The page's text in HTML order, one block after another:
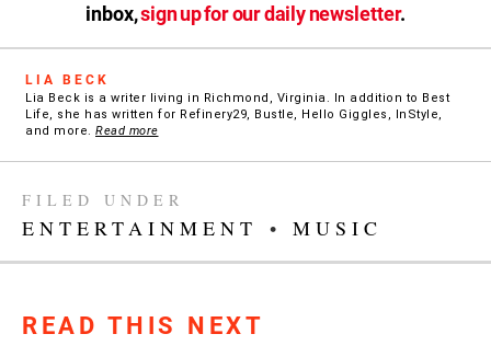
inbox,sign up for our daily newsletter.
LIA BECK
Lia Beck is a writer living in Richmond, Virginia. In addition to Best
Life, she has written for Refinery29, Bustle, Hello Giggles, InStyle,
and more. Read more
FILED UNDER
ENTERTAINMENT • MUSIC
READ THIS NEXT